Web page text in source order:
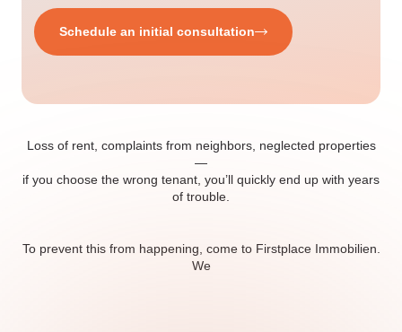
Schedule an initial consultation
Loss of rent, complaints from neighbors, neglected properties
—
if you choose the wrong tenant, you’ll quickly end up with years
of trouble.
To prevent this from happening, come to Firstplace Immobilien.
We